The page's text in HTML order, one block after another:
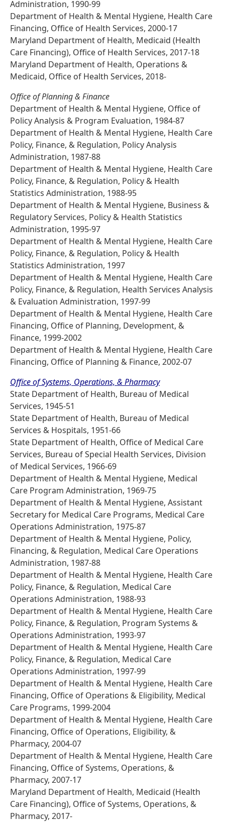
Administration, 1990-99
Department of Health & Mental Hygiene, Health Care
Financing, Office of Health Services, 2000-17
Maryland Department of Health, Medicaid (Health
Care Financing), Office of Health Services, 2017-18
Maryland Department of Health, Operations &
Medicaid, Office of Health Services, 2018-
Office of Planning & Finance
Department of Health & Mental Hygiene, Office of
Policy Analysis & Program Evaluation, 1984-87
Department of Health & Mental Hygiene, Health Care
Policy, Finance, & Regulation, Policy Analysis
Administration, 1987-88
Department of Health & Mental Hygiene, Health Care
Policy, Finance, & Regulation, Policy & Health
Statistics Administration, 1988-95
Department of Health & Mental Hygiene, Business &
Regulatory Services, Policy & Health Statistics
Administration, 1995-97
Department of Health & Mental Hygiene, Health Care
Policy, Finance, & Regulation, Policy & Health
Statistics Administration, 1997
Department of Health & Mental Hygiene, Health Care
Policy, Finance, & Regulation, Health Services Analysis
& Evaluation Administration, 1997-99
Department of Health & Mental Hygiene, Health Care
Financing, Office of Planning, Development, &
Finance, 1999-2002
Department of Health & Mental Hygiene, Health Care
Financing, Office of Planning & Finance, 2002-07
Office of Systems, Operations, & Pharmacy
State Department of Health, Bureau of Medical
Services, 1945-51
State Department of Health, Bureau of Medical
Services & Hospitals, 1951-66
State Department of Health, Office of Medical Care
Services, Bureau of Special Health Services, Division
of Medical Services, 1966-69
Department of Health & Mental Hygiene, Medical
Care Program Administration, 1969-75
Department of Health & Mental Hygiene, Assistant
Secretary for Medical Care Programs, Medical Care
Operations Administration, 1975-87
Department of Health & Mental Hygiene, Policy,
Financing, & Regulation, Medical Care Operations
Administration, 1987-88
Department of Health & Mental Hygiene, Health Care
Policy, Finance, & Regulation, Medical Care
Operations Administration, 1988-93
Department of Health & Mental Hygiene, Health Care
Policy, Finance, & Regulation, Program Systems &
Operations Administration, 1993-97
Department of Health & Mental Hygiene, Health Care
Policy, Finance, & Regulation, Medical Care
Operations Administration, 1997-99
Department of Health & Mental Hygiene, Health Care
Financing, Office of Operations & Eligibility, Medical
Care Programs, 1999-2004
Department of Health & Mental Hygiene, Health Care
Financing, Office of Operations, Eligibility, &
Pharmacy, 2004-07
Department of Health & Mental Hygiene, Health Care
Financing, Office of Systems, Operations, &
Pharmacy, 2007-17
Maryland Department of Health, Medicaid (Health
Care Financing), Office of Systems, Operations, &
Pharmacy, 2017-